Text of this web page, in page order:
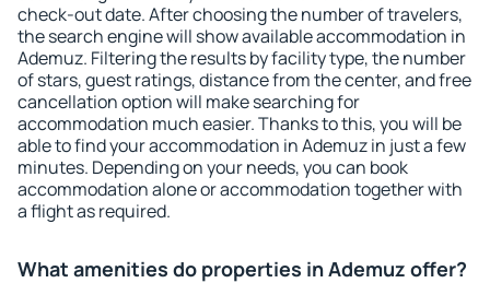
check-out date. After choosing the number of travelers,
the search engine will show available accommodation in
Ademuz. Filtering the results by facility type, the number
of stars, guest ratings, distance from the center, and free
cancellation option will make searching for
accommodation much easier. Thanks to this, you will be
able to find your accommodation in Ademuz in just a few
minutes. Depending on your needs, you can book
accommodation alone or accommodation together with
a flight as required.
What amenities do properties in Ademuz offer?